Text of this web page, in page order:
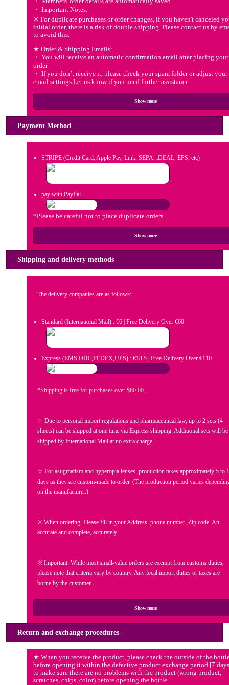
・ Important Notes:
※ For duplicate purchases or order changes, if you haven't canceled
initial order, there is a risk of double shipping. Please contact us by
to avoid this.
★ Order & Shipping Emails:
・ You will receive an automatic confirmation email after placing your
order.
・ If you don’t receive it, please check your spam folder or adjust your
email settings Let us know if you need further assistance
Show more
Payment Method
STRIPE (Credit Card, Apple Pay, Link, SEPA, iDEAL, EPS, etc)
pay with PayPal
*Please be careful not to place duplicate orders.
Show more
Shipping and delivery methods
The delivery companies are as follows:
Standard (International Mail) : €6 | Free Delivery Over €60
Express (EMS,DHL,FEDEX,UPS) : €18.5 | Free Delivery Over €110
*Shipping is free for purchases over $60.00.
☆ Due to personal import regulations and pharmaceutical law, up to 2 sets (4
sheets) can be shipped at one time via Express shipping. Additional sets will be
shipped by International Mail at no extra charge.
☆ For astigmatism and hyperopia lenses, production takes approximately 5 to
days as they are custom-made to order. (The production period varies
on the manufacturer.)
※ When ordering, Please fill in your Address, phone number, Zip code. An
accurate and complete, accurately.
※ Important: While most small-value orders are exempt from customs duties,
please note that criteria vary by country. Any local import duties or taxes are
borne by the customer.
Show more
Return and exchange procedures
★ When you receive the product, please check the outside of the
before opening it within the defective product exchange period [7
to make sure there are no problems with the product (wrong product,
scratches, chips, color) before opening the bottle.